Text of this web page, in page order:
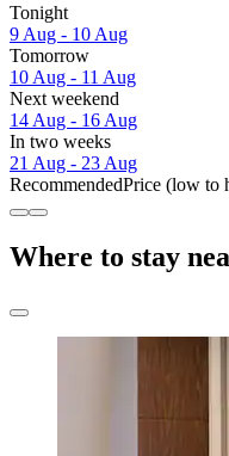
Tonight
9 Aug - 10 Aug
Tomorrow
10 Aug - 11 Aug
Next weekend
14 Aug - 16 Aug
In two weeks
21 Aug - 23 Aug
RecommendedPrice (low to
Where to stay